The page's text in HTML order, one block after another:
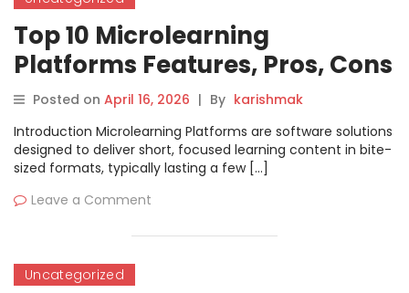
Top 10 Microlearning
Platforms Features, Pros, Cons
& Comparison
Posted on April 16, 2026 | By karishmak
Introduction Microlearning Platforms are software solutions
designed to deliver short, focused learning content in bite-
sized formats, typically lasting a few […]
Leave a Comment
Uncategorized